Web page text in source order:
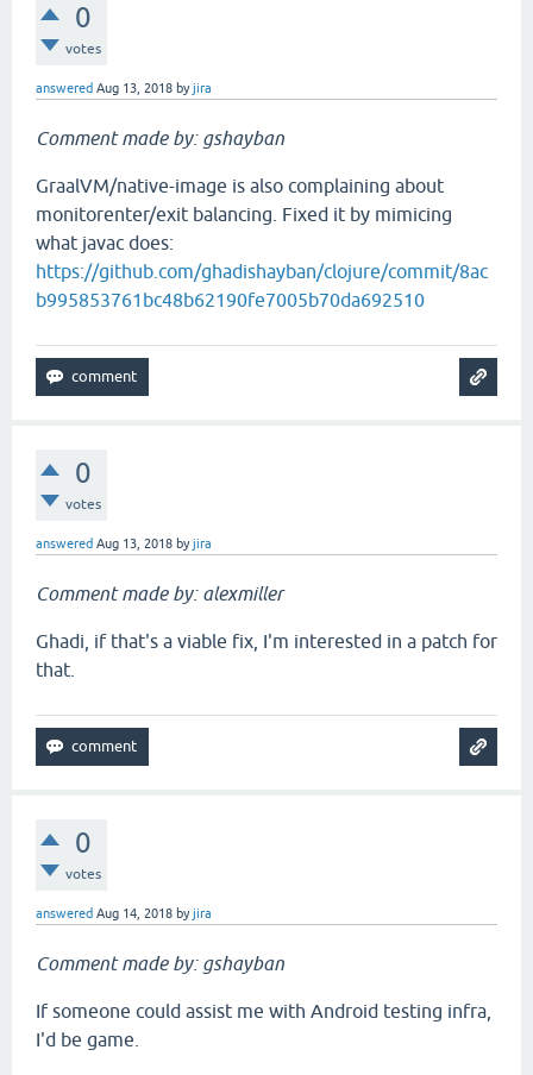
0
votes
answered Aug 13, 2018 byjira
Comment made by: gshayban
GraalVM/native-image is also complaining about
monitorenter/exit balancing. Fixed it by mimicing
what javac does:
https://github.com/ghadishayban/clojure/commit/8ac
b995853761bc48b62190fe7005b70da692510
0
votes
answered Aug 13, 2018 byjira
Comment made by: alexmiller
Ghadi, if that's a viable fix, I'm interested in a patch for
that.
0
votes
answered Aug 14, 2018 byjira
Comment made by: gshayban
If someone could assist me with Android testing infra,
I'd be game.